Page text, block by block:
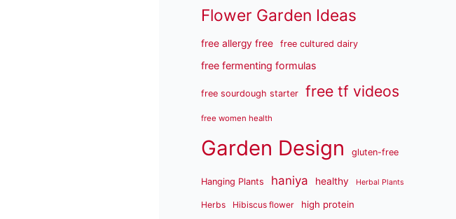
Flower Garden Ideas
free allergy free free cultured dairy
free fermenting formulas
free sourdough starter free tf videos
free women health
Garden Design gluten-free
Hanging Plants haniya healthy Herbal Plants
Herbs Hibiscus flower high protein